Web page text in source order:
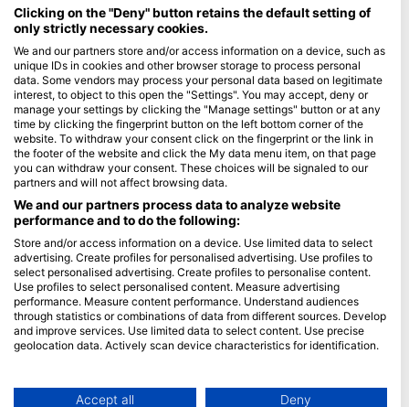
Maldives
Company
Blue Oceans
Frequently Asked Questions (FAQ)
Privacy Policy
Terms of Use
Imprint
Membership
Apply
HEAD Watersports
SSI
LiveAboard.com
Clicking on the "Deny" button retains the default setting of
only strictly necessary cookies.
We and our partners store and/or access information on a device, such as
unique IDs in cookies and other browser storage to process personal
data. Some vendors may process your personal data based on legitimate
interest, to object to this open the "Settings". You may accept, deny or
manage your settings by clicking the "Manage settings" button or at any
time by clicking the fingerprint button on the left bottom corner of the
website. To withdraw your consent click on the fingerprint or the link in
the footer of the website and click the My data menu item, on that page
you can withdraw your consent. These choices will be signaled to our
partners and will not affect browsing data.
We and our partners process data to analyze website
performance and to do the following:
Store and/or access information on a device. Use limited data to select
advertising. Create profiles for personalised advertising. Use profiles to
select personalised advertising. Create profiles to personalise content.
Use profiles to select personalised content. Measure advertising
performance. Measure content performance. Understand audiences
through statistics or combinations of data from different sources. Develop
and improve services. Use limited data to select content. Use precise
geolocation data. Actively scan device characteristics for identification.
Data may be shared outside of the European Union and send to the USA.
Accept all Deny